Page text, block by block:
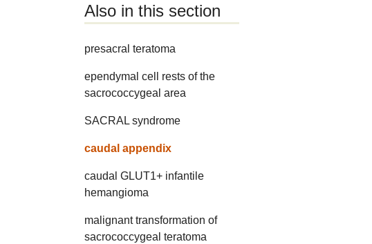
Also in this section
presacral teratoma
ependymal cell rests of the
sacrococcygeal area
SACRAL syndrome
caudal appendix
caudal GLUT1+ infantile
hemangioma
malignant transformation of
sacrococcygeal teratoma